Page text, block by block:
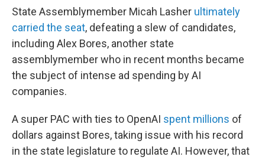
State Assemblymember Micah Lasher ultimately
carried the seat, defeating a slew of candidates,
including Alex Bores, another state
assemblymember who in recent months became
the subject of intense ad spending by AI
companies.
A super PAC with ties to OpenAI spent millions of
dollars against Bores, taking issue with his record
in the state legislature to regulate AI. However, that